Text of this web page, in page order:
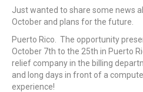
Just wanted to share some news
October and plans for the future.
Puerto Rico. The opportunity
October 7th to the 25th in Puerto
relief company in the billing
and long days in front of a
experience!